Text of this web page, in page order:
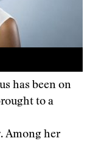
has been on
to a
Among her